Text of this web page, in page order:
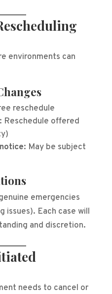
environments can
reschedule
Reschedule offered
May be subject
emergencies
issues). Each case will
and discretion.
needs to cancel or